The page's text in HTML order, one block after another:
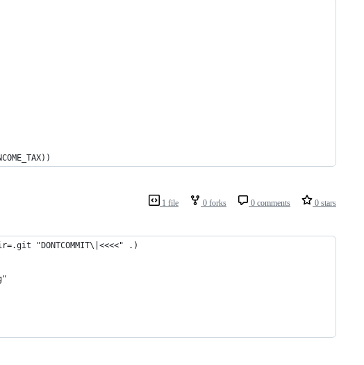
1 file 0 forks 0 comments 0 stars
"DONTCOMMIT\|<<<<" .)